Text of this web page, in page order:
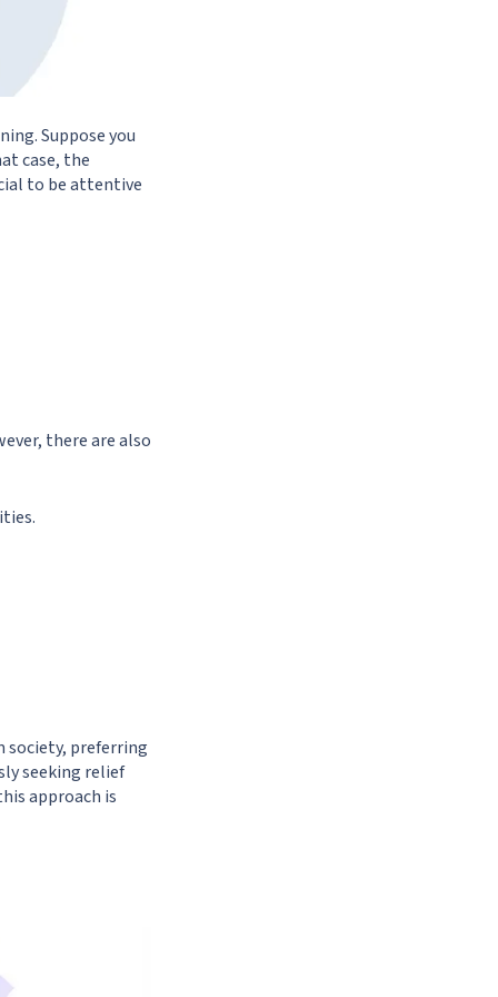
Suppose you
case, the
to be attentive
there are also
society, preferring
seeking relief
approach is